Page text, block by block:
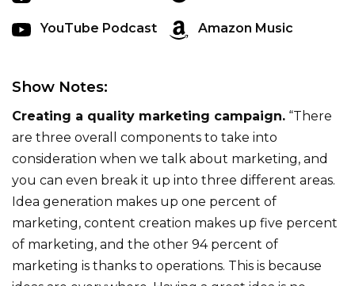
YouTube Podcast Amazon Music
Show Notes:
Creating a quality marketing campaign. “There
are three overall components to take into
consideration when we talk about marketing, and
you can even break it up into three different areas.
Idea generation makes up one percent of
marketing, content creation makes up five percent
of marketing, and the other 94 percent of
marketing is thanks to operations. This is because